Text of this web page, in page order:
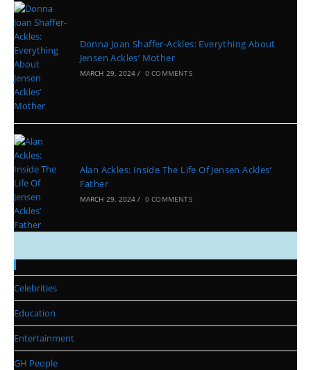
Donna Joan Shaffer-Ackles: Everything About
Jensen Ackles’ Mother
MARCH 29, 2024 / 0 COMMENTS
Alan Ackles: Inside The Life Of Jensen Ackles’
Father
MARCH 29, 2024 / 0 COMMENTS
Celebrities
Education
Entertainment
GH People